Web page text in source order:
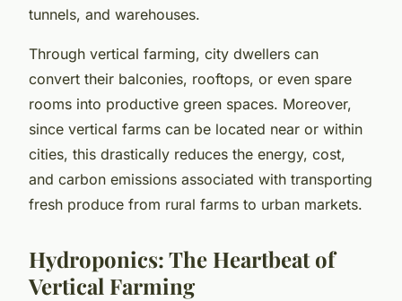
tunnels, and warehouses.
Through vertical farming, city dwellers can
convert their balconies, rooftops, or even spare
rooms into productive green spaces. Moreover,
since vertical farms can be located near or within
cities, this drastically reduces the energy, cost,
and carbon emissions associated with transporting
fresh produce from rural farms to urban markets.
Hydroponics: The Heartbeat of
Vertical Farming